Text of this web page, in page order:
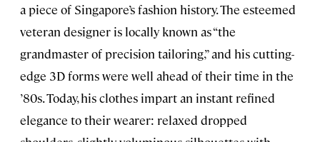
a piece of Singapore’s fashion history. The esteemed
veteran designer is locally known as “the
grandmaster of precision tailoring,” and his cutting-
edge 3D forms were well ahead of their time in the
’80s. Today, his clothes impart an instant refined
elegance to their wearer: relaxed dropped